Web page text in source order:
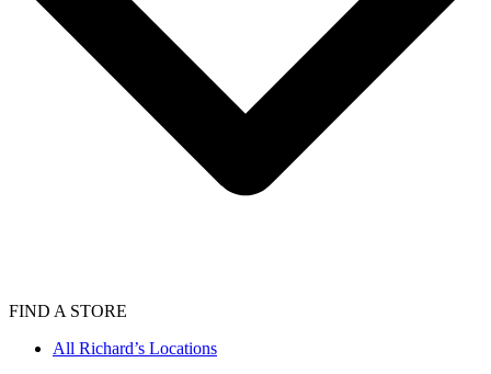
FIND A STORE
All Richard’s Locations